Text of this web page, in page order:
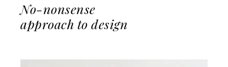
No-nonsense
approach to design